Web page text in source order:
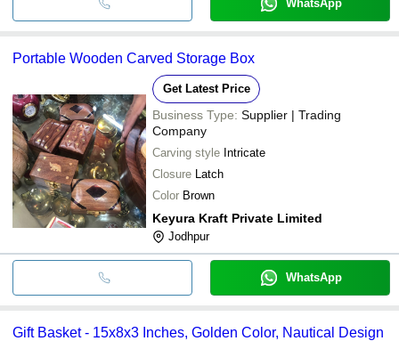
WhatsApp
Portable Wooden Carved Storage Box
Get Latest Price
Business Type: Supplier | Trading
Company
Carving style Intricate
Closure Latch
Color Brown
Keyura Kraft Private Limited
Jodhpur
WhatsApp
Gift Basket - 15x8x3 Inches, Golden Color, Nautical Design